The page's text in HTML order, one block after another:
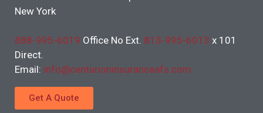
New York
888-995-6019 Office No Ext. 813-995-6013 x 101
Direct.
Email: info@centurioninsuranceafs.com
Get A Quote